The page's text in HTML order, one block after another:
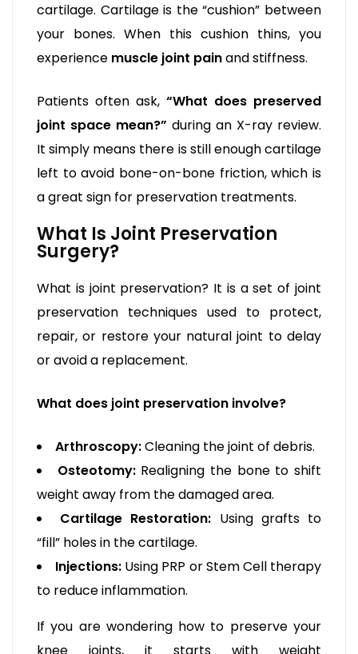
cartilage. Cartilage is the “cushion” between
your bones. When this cushion thins, you
experience muscle joint painand stiffness.
Patients often ask, “What does preserved
joint space mean?” during an X-ray review.
It simply means there is still enough cartilage
left to avoid bone-on-bone friction, which is
a great sign for preservation treatments.
What Is Joint Preservation
Surgery?
What is joint preservation? It is a set of joint
preservation techniques used to protect,
repair, or restore your natural joint to delay
or avoid a replacement.
What does joint preservation involve?
Arthroscopy:Cleaning the joint of debris.
Osteotomy:Realigning the bone to shift
weight away from the damaged area.
Cartilage Restoration: Using grafts to
“fill” holes in the cartilage.
Injections: Using PRP or Stem Cell therapy
to reduce inflammation.
If you are wondering how to preserve your